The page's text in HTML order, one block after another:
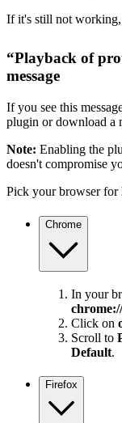
If it's still not
“Playback of
message
If you see this
plugin or download a
Note: Enabling the
doesn't compromise
Pick your browser for
Chrome
In your
Click on
Scroll to
Default.
Firefox